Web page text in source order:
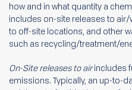
how and in what quantity a
includes on-site releases to
to off-site locations, and other
such as recycling/treatment/
On-Site releases to airincludes
emissions. Typically, an up-to-